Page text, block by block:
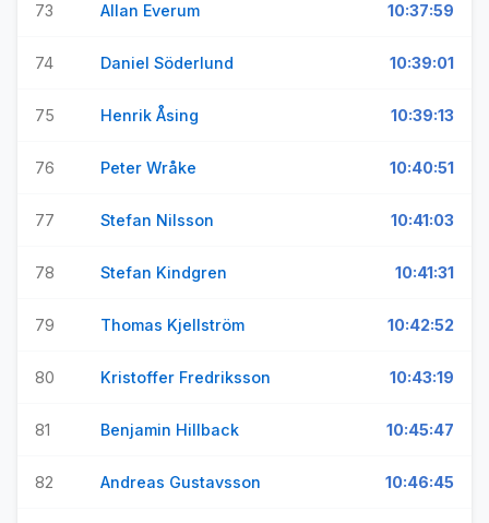
73 Allan Everum 10:37:59
74 Daniel Söderlund 10:39:01
75 Henrik Åsing 10:39:13
76 Peter Wråke 10:40:51
77 Stefan Nilsson 10:41:03
78 Stefan Kindgren 10:41:31
79 Thomas Kjellström 10:42:52
80 Kristoffer Fredriksson 10:43:19
81 Benjamin Hillback 10:45:47
82 Andreas Gustavsson 10:46:45